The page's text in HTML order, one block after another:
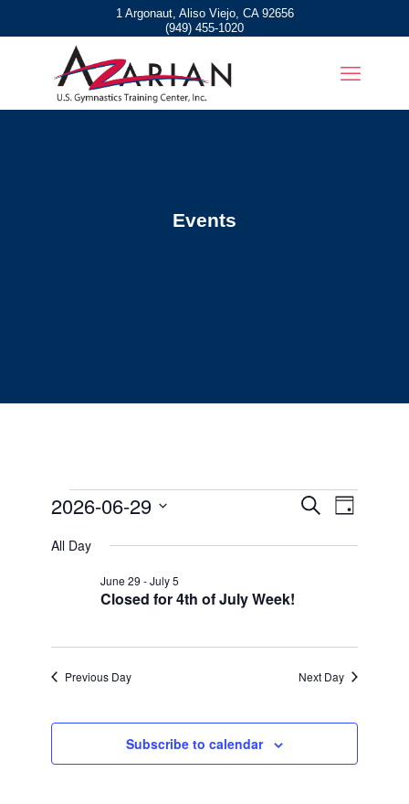
1 Argonaut, Aliso Viejo, CA 92656
(949) 455-1020
Events
Events
June
2026
Events
and
Search
Event
Views
Day
2026-06-29
date.
All Day
Closed for 4th of July Week!
June 29 -July 5
Previous Day Next Day
Subscribe to calendar